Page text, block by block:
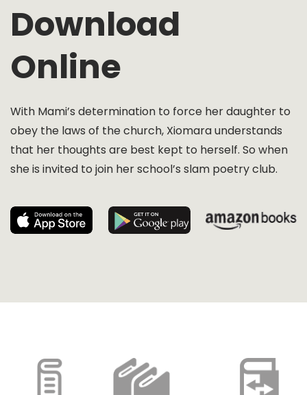
Download
Online
With Mami’s determination to force her daughter to
obey the laws of the church, Xiomara understands
that her thoughts are best kept to herself. So when
she is invited to join her school’s slam poetry club.